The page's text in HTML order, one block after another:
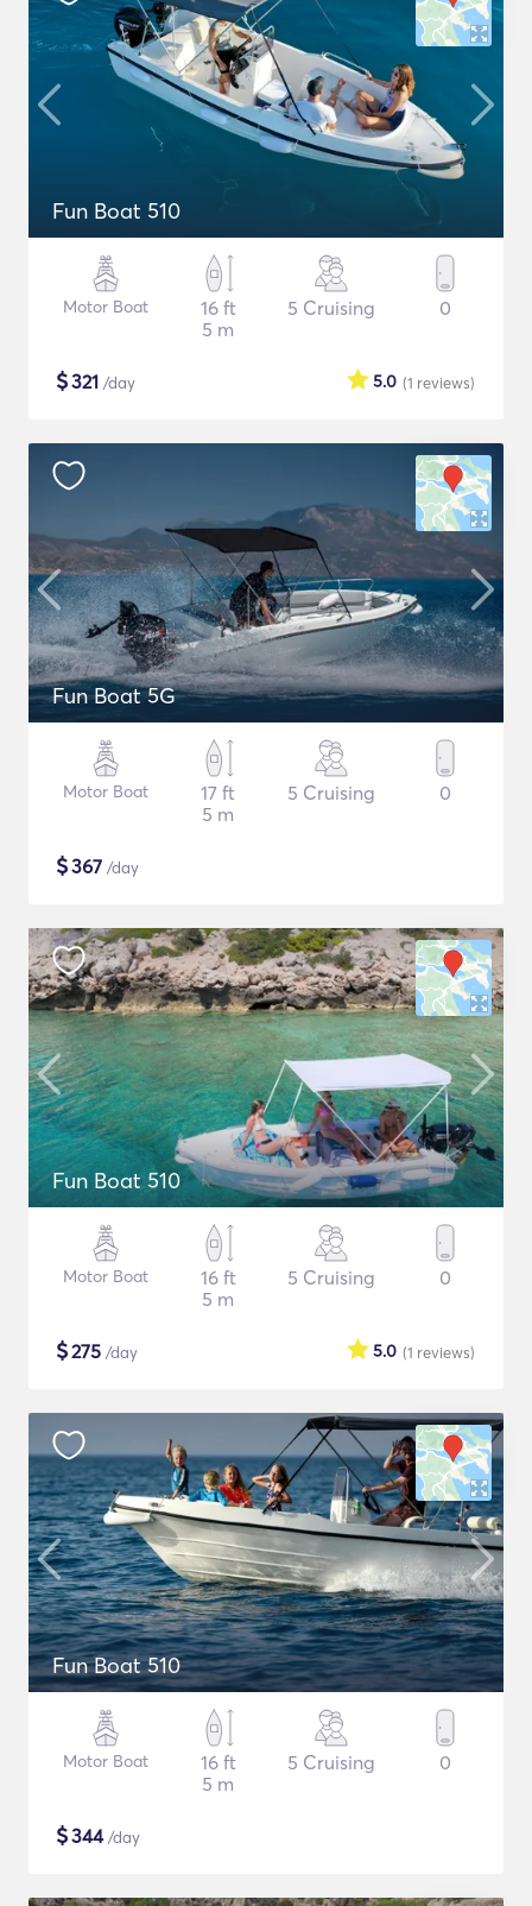
Fun Boat 510
Motor Boat
16 ft
5 m
5 Cruising 0
$321 /day (1 reviews)
5.0
Fun Boat 5G
Motor Boat
17 ft
5 m
5 Cruising 0
$367 /day
Fun Boat 510
Motor Boat
16 ft
5 m
5 Cruising 0
$275 /day (1 reviews)
5.0
Fun Boat 510
Motor Boat
16 ft
5 m
5 Cruising 0
$344/day